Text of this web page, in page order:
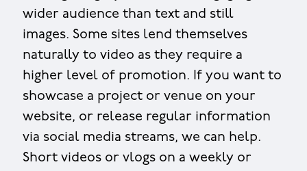
wider audience than text and still
images. Some sites lend themselves
naturally to video as they require a
higher level of promotion. If you want to
showcase a project or venue on your
website, or release regular information
via social media streams, we can help.
Short videos or vlogs on a weekly or